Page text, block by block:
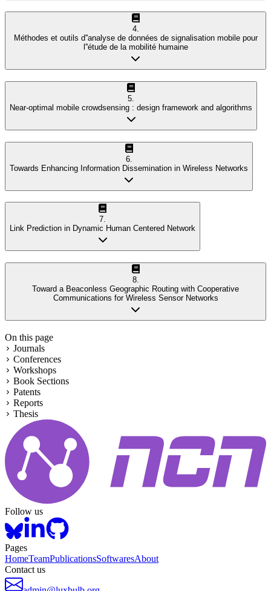
4.
Méthodes et outils d''analyse de données de signalisation mobile pour
l''étude de la mobilité humaine
5
Near-optimal mobile crowdsensing : design framework and algorithms
6.
Towards Enhancing Information Dissemination in Wireless Networks
7.
Link Prediction in Dynamic Human Centered Network
8.
Toward a Beaconless Geographic Routing with Cooperative
Communications for Wireless Sensor Networks
On this page
Journals
Conferences
Workshops
Book Sections
Patents
Reports
Thesis
Follow us
Pages
HomeTeamPublicationsSoftwaresAbout
Contact us